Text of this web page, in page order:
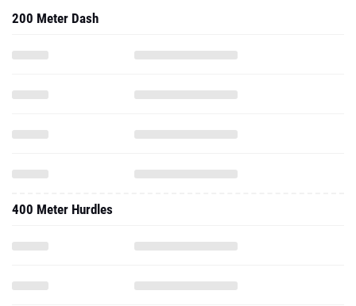
200 Meter Dash
400 Meter Hurdles